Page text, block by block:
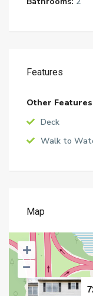
Features
Other Features
Deck
Walk to
Map